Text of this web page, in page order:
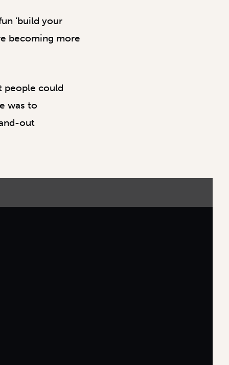
‘build your
becoming more
people could
was to
out